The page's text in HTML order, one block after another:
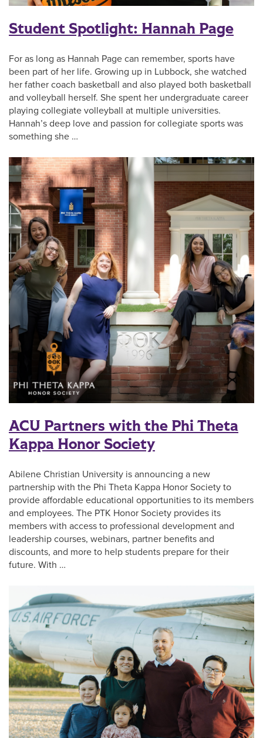
Student Spotlight: Hannah Page
For as long as Hannah Page can remember, sports have
been part of her life. Growing up in Lubbock, she watched
her father coach basketball and also played both basketball
and volleyball herself. She spent her undergraduate career
playing collegiate volleyball at multiple universities.
Hannah’s deep love and passion for collegiate sports was
something she …
ACU Partners with the Phi Theta
Kappa Honor Society
Abilene Christian University is announcing a new
partnership with the Phi Theta Kappa Honor Society to
provide affordable educational opportunities to its members
and employees. The PTK Honor Society provides its
members with access to professional development and
leadership courses, webinars, partner benefits and
discounts, and more to help students prepare for their
future. With …